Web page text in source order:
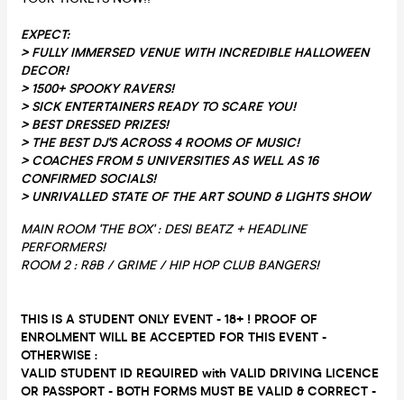
EXPECT:
>FULLY IMMERSED VENUE WITH INCREDIBLE HALLOWEEN
DECOR!
> 1500+ SPOOKY RAVERS!
> SICK ENTERTAINERS READY TO SCARE YOU!
> BEST DRESSED PRIZES!
> THE BEST DJ'S ACROSS 4 ROOMS OF MUSIC!
> COACHES FROM 5 UNIVERSITIES AS WELL AS 16
CONFIRMED SOCIALS!
> UNRIVALLED STATE OF THE ART SOUND & LIGHTS SHOW
MAIN ROOM 'THE BOX' : DESI BEATZ + HEADLINE
PERFORMERS!
ROOM 2 : R&B / GRIME / HIP HOP CLUB BANGERS!
THIS IS A STUDENT ONLY EVENT - 18+ ! PROOF OF
ENROLMENT WILL BE ACCEPTED FOR THIS EVENT -
OTHERWISE :
VALID STUDENT ID REQUIRED with VALID DRIVING LICENCE
OR PASSPORT - BOTH FORMS MUST BE VALID & CORRECT -